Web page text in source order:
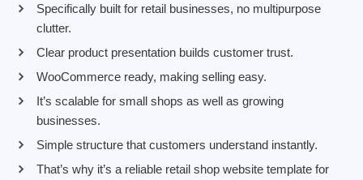
Specifically built for retail businesses, no multipurpose
clutter.
Clear product presentation builds customer trust.
WooCommerce ready, making selling easy.
It’s scalable for small shops as well as growing
businesses.
Simple structure that customers understand instantly.
That’s why it’s a reliable retail shop website template for